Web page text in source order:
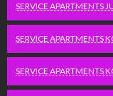
SERVICE APARTMENTS
SERVICE APARTMENTS
SERVICE APARTMENTS